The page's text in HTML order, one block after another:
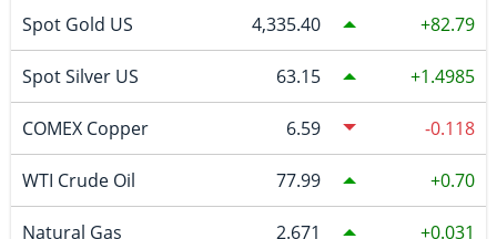
Spot Gold US 4,335.40 82.79
Spot Silver US 63.15 1.4985
COMEX Copper 6.59 -0.118
WTI Crude Oil 77.99 0.70
Natural Gas 2.671 0.031